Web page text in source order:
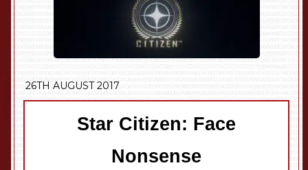
26TH AUGUST 2017
Star Citizen: Face
Nonsense